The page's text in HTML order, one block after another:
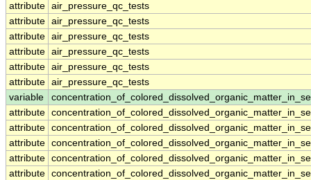
attribute air_pressure_qc_tests
attribute air_pressure_qc_tests
attribute air_pressure_qc_tests
attribute air_pressure_qc_tests
attribute air_pressure_qc_tests
attribute air_pressure_qc_tests
variable
attribute
attribute
attribute
attribute
attribute